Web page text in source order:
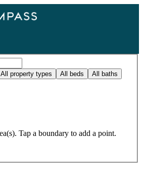
All property types All beds All baths
Tap a boundary to add a point.